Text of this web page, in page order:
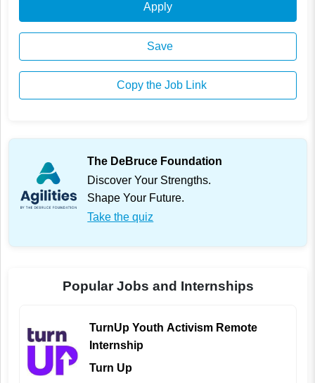
Apply
Save
Copy the Job Link
The DeBruce Foundation
Discover Your Strengths.
Shape Your Future.
Take the quiz
Popular Jobs and Internships
TurnUp Youth Activism Remote
Internship
Turn Up